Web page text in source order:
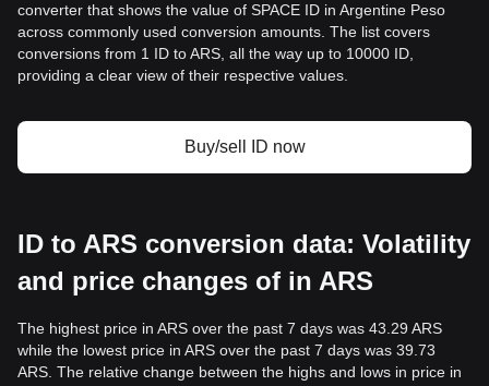
converter that shows the value of SPACE ID in Argentine Peso
across commonly used conversion amounts. The list covers
conversions from 1 ID to ARS, all the way up to 10000 ID,
providing a clear view of their respective values.
Buy/sell ID now
ID to ARS conversion data: Volatility
and price changes of in ARS
The highest price in ARS over the past 7 days was 43.29 ARS
while the lowest price in ARS over the past 7 days was 39.73
ARS. The relative change between the highs and lows in price in